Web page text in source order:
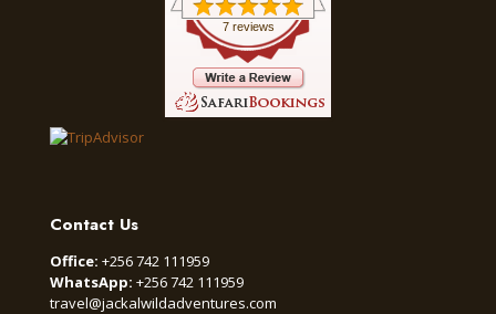
7 reviews
Contact Us
Office: +256 742 111959
WhatsApp: +256 742 111959
travel@jackalwildadventures.com